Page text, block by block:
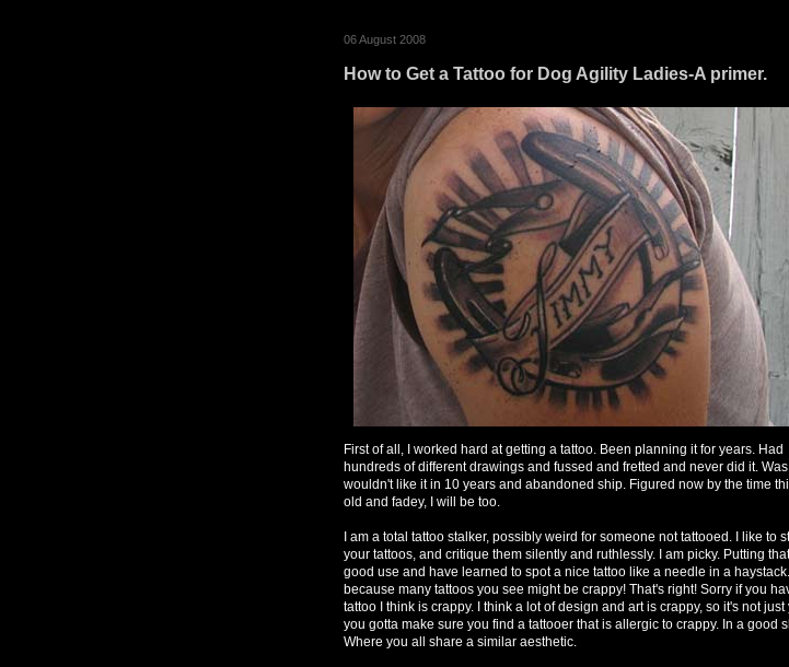
06 August 2008
How to Get a Tattoo for Dog Agility Ladies-A primer.
First of all, I worked hard at getting a tattoo. Been planning it for years. Had
hundreds of different drawings and fussed and fretted and never did it.
wouldn't like it in 10 years and abandoned ship. Figured now by the time
old and fadey, I will be too.
I am a total tattoo stalker, possibly weird for someone not tattooed. I like to
your tattoos, and critique them silently and ruthlessly. I am picky. Putting
good use and have learned to spot a nice tattoo like a needle in a haystack.
because many tattoos you see might be crappy! That's right! Sorry if you
tattoo I think is crappy. I think a lot of design and art is crappy, so it's not just
you gotta make sure you find a tattooer that is allergic to crappy. In a good
Where you all share a similar aesthetic.